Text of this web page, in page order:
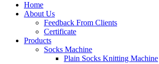
Home
About Us
Feedback From Clients
Certificate
Products
Socks Machine
Plain Socks Knitting Machine